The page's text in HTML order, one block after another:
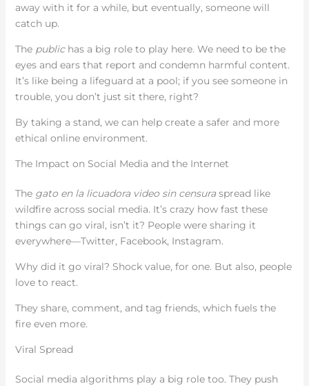
away with it for a while, but eventually, someone will
catch up.
The publichas a big role to play here. We need to be the
eyes and ears that report and condemn harmful content.
It’s like being a lifeguard at a pool; if you see someone in
trouble, you don’t just sit there, right?
By taking a stand, we can help create a safer and more
ethical online environment.
The Impact on Social Media and the Internet
The gato en la licuadora video sin censuraspread like
wildfire across social media. It’s crazy how fast these
things can go viral, isn’t it? People were sharing it
everywhere—Twitter, Facebook, Instagram.
Why did it go viral? Shock value, for one. But also, people
love to react.
They share, comment, and tag friends, which fuels the
fire even more.
Viral Spread
Social media algorithms play a big role too. They push